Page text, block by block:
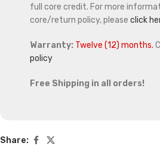
full core credit. For more
core/return policy, please click
Warranty: Twelve (12) months.
policy
Free Shipping in all orders!
Share: